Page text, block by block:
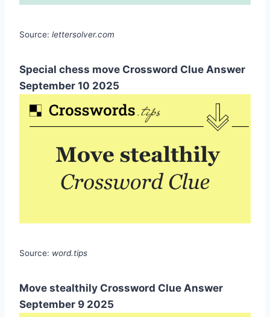
Source: lettersolver.com
Special chess move Crossword Clue Answer
September 10 2025
Source: word.tips
Move stealthily Crossword Clue Answer
September 9 2025